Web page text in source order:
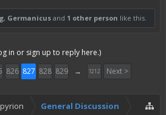
, Germanicus and 1 other person like this.
in or sign up to reply here.)
826 827 828 829 → 1212 Next >
General Discussion